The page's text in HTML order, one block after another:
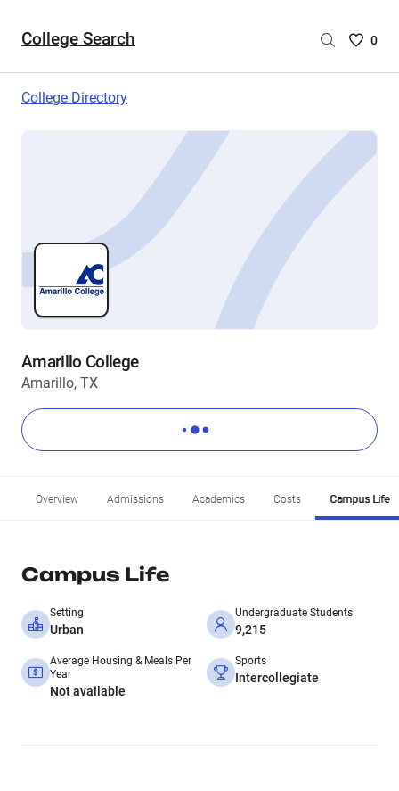
College Search
Saved
are
0
College Directory
Amarillo College
Amarillo, TX
Overview Admissions Academics Costs Campus Life
Campus Life
Setting
Urban
Undergraduate Students
9,215
Average Housing & Meals Per
Year
Not available
Sports
Intercollegiate